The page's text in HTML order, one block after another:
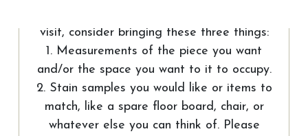
visit, consider bringing these three things:
1. Measurements of the piece you want
and/or the space you want to it to occupy.
2. Stain samples you would like or items to
match, like a spare floor board, chair, or
whatever else you can think of. Please